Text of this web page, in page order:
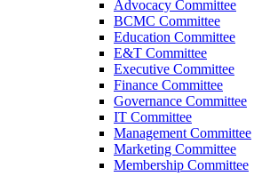
Advocacy Committee
BCMC Committee
Education Committee
E&T Committee
Executive Committee
Finance Committee
Governance Committee
IT Committee
Management Committee
Marketing Committee
Membership Committee